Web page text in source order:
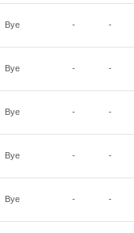
Bye - -
Bye - -
Bye - -
Bye - -
Bye - -